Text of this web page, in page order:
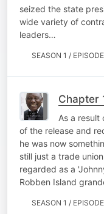
seized the state
wide variety of
leaders…
SEASON 1 /
Chapter
As a result
of the release and
he was now
still just a trade
regarded as a
Robben Island
SEASON 1 /